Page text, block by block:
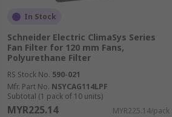
guards which are available in
which enable them to
excellent noise and vibration
In Stock
Schneider Electric ClimaSys Series
Fan Filter for 120 mm Fans,
Polyurethane Filter
RS Stock No. 590-021
Mfr. Part No. NSYCAG114LPF
Subtotal (1 pack of 10 units)
MYR225.14 MYR225.14/pack